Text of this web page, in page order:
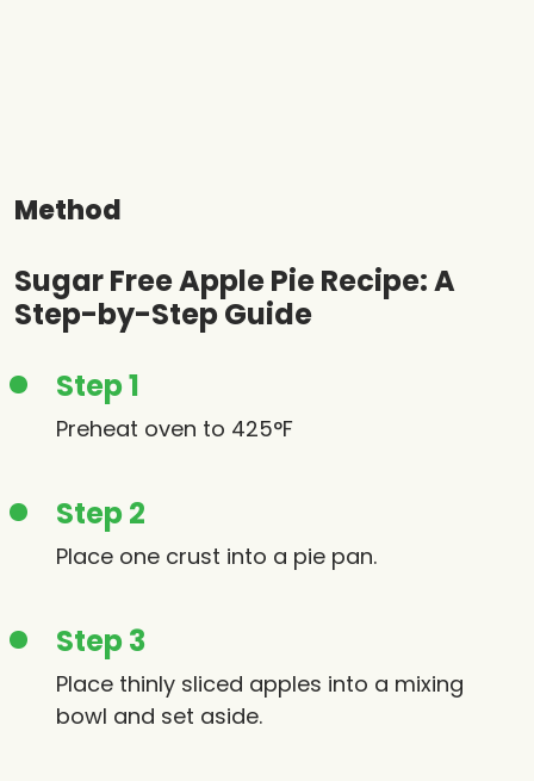
Method
Sugar Free Apple Pie Recipe: A
Step-by-Step Guide
Step 1
Preheat oven to 425°F
Step 2
Place one crust into a pie pan.
Step 3
Place thinly sliced apples into a mixing
bowl and set aside.